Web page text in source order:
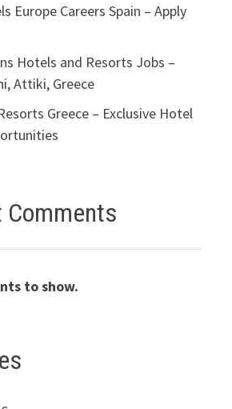
Europe Careers Spain – Apply
Hotels and Resorts Jobs –
Attiki, Greece
Greece – Exclusive Hotel
Comments
to show.